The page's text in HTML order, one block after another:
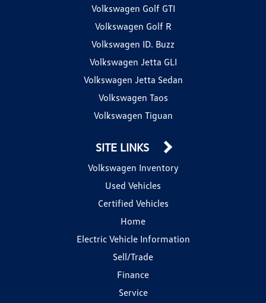
Volkswagen Golf GTI
Volkswagen Golf R
Volkswagen ID. Buzz
Volkswagen Jetta GLI
Volkswagen Jetta Sedan
Volkswagen Taos
Volkswagen Tiguan
SITE LINKS
Volkswagen Inventory
Used Vehicles
Certified Vehicles
Home
Electric Vehicle Information
Sell/Trade
Finance
Service